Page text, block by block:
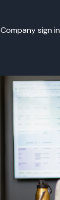
Company sign in